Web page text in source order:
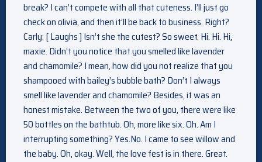
break? I can’t compete with all that cuteness. I’ll just go
check on olivia, and then it’ll be back to business. Right?
Carly: [ Laughs ] Isn’t she the cutest? So sweet. Hi. Hi. Hi,
maxie. Didn’t you notice that you smelled like lavender
and chamomile? I mean, how did you not realize that you
shampooed with bailey’s bubble bath? Don’t I always
smell like lavender and chamomile? Besides, it was an
honest mistake. Between the two of you, there were like
50 bottles on the bathtub. Oh, more like six. Oh. Am I
interrupting something? Yes.No. I came to see willow and
the baby. Oh, okay. Well, the love fest is in there. Great.